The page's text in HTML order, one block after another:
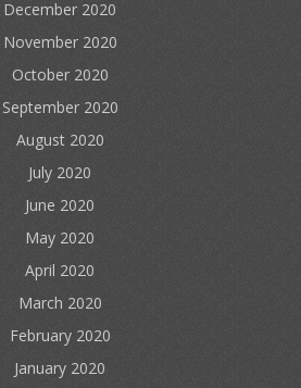
December 2020
November 2020
October 2020
September 2020
August 2020
July 2020
June 2020
May 2020
April 2020
March 2020
February 2020
January 2020